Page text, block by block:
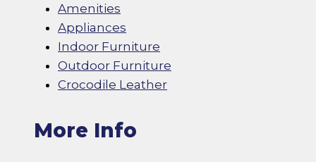
Amenities
Appliances
Indoor Furniture
Outdoor Furniture
Crocodile Leather
More Info